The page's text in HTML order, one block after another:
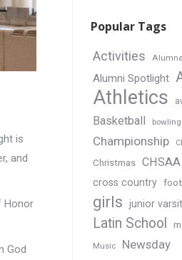
is
and
Honor
God
Popular Tags
Activities Alumna
Alumni Spotlight
Athletics
Basketball bowling
Championship
Christmas CHSAA
cross country
girls junior
Latin School
Music Newsday